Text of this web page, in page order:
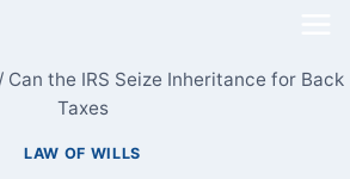
/ Can the IRS Seize Inheritance for Back
Taxes
LAW OF WILLS